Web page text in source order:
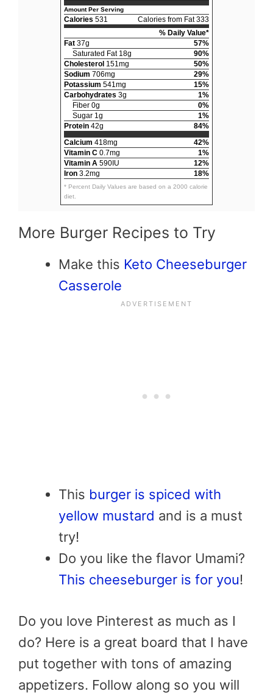
Amount Per Serving
Calories 531
Calories from Fat 333
% Daily Value*
Fat 37g
57%
Saturated Fat 18g
90%
Cholesterol 151mg
50%
Sodium 706mg
29%
Potassium 541mg
15%
Carbohydrates 3g
1%
Fiber 0g
0%
Sugar 1g
1%
Protein 42g
84%
Calcium 418mg
42%
Vitamin C 0.7mg
1%
Vitamin A 590IU
12%
Iron 3.2mg 18%
* Percent Daily Values are based on a 2000 calorie
diet.
More Burger Recipes to Try
Make this Keto Cheeseburger
Casserole
This burger is spiced with
yellow mustard and is a must
try!
Do you like the flavor Umami?
This cheeseburger is for you!
Do you love Pinterest as much as I
do? Here is a great board that I have
put together with tons of amazing
appetizers. Follow along so you will